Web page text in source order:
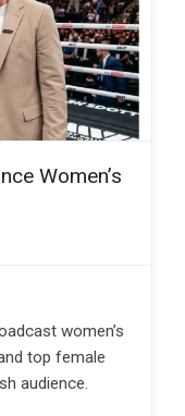
Women’s
women’s
top female
audience.